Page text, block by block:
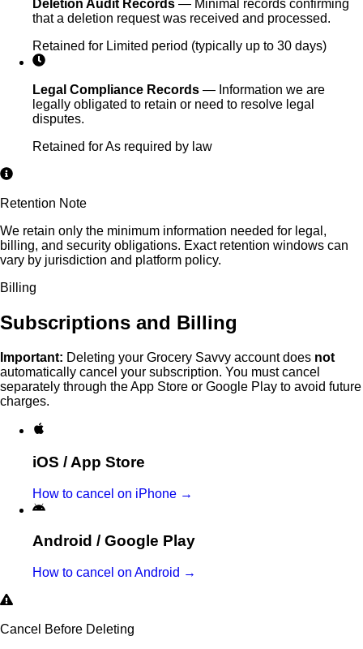
Deletion Audit Records — Minimal records confirming
that a deletion request was received and processed.
Retained for Limited period (typically up to 30 days)
Legal Compliance Records — Information we are
legally obligated to retain or need to resolve legal
disputes.
Retained forAs required by law
Retention Note
We retain only the minimum information needed for legal,
billing, and security obligations. Exact retention windows can
vary by jurisdiction and platform policy.
Billing
Subscriptions and Billing
Important: Deleting your Grocery Savvy account does not
automatically cancel your subscription. You must cancel
separately through the App Store or Google Play to avoid future
charges.
iOS / App Store
How to cancel on iPhone →
Android / Google Play
How to cancel on Android →
Cancel Before Deleting